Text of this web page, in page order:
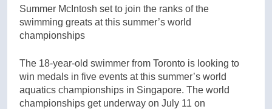
Summer McIntosh set to join the ranks of the
swimming greats at this summer’s world
championships
The 18-year-old swimmer from Toronto is looking to
win medals in five events at this summer’s world
aquatics championships in Singapore. The world
championships get underway on July 11 on